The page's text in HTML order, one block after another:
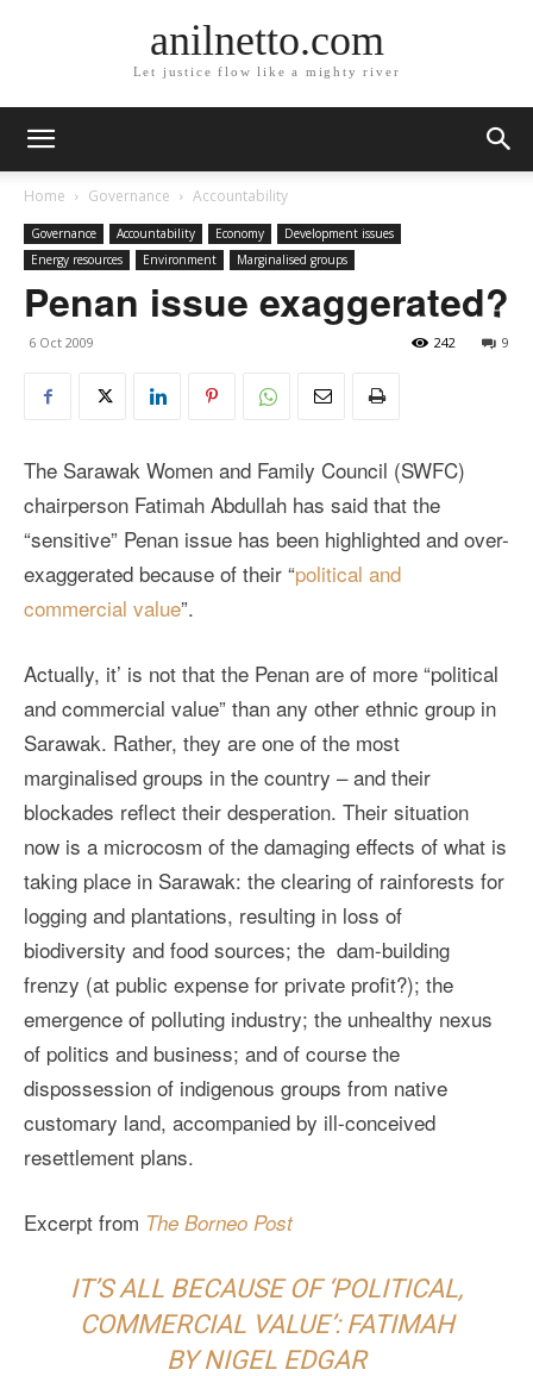
anilnetto.com
Let justice flow like a mighty river
Home Governance Accountability
Governance Accountability Economy
Development issues
Energy resources
Environment Marginalised groups
Penan issue exaggerated?
6 Oct 2009 9
242
The Sarawak Women and Family Council (SWFC)
chairperson Fatimah Abdullah has said that the
“sensitive” Penan issue has been highlighted and over-
exaggerated because of their “political and
commercial value”.
Actually, it’ is not that the Penan are of more “political
and commercial value” than any other ethnic group in
Sarawak. Rather, they are one of the most
marginalised groups in the country – and their
blockades reflect their desperation. Their situation
now is a microcosm of the damaging effects of what is
taking place in Sarawak: the clearing of rainforests for
logging and plantations, resulting in loss of
biodiversity and food sources; the dam-building
frenzy (at public expense for private profit?); the
emergence of polluting industry; the unhealthy nexus
of politics and business; and of course the
dispossession of indigenous groups from native
customary land, accompanied by ill-conceived
resettlement plans.
Excerpt from The Borneo Post
IT’S ALL BECAUSE OF ‘POLITICAL,
COMMERCIAL VALUE’: FATIMAH
BY NIGEL EDGAR